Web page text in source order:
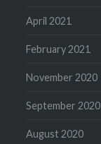
April 2021
February 2021
November 2020
September 2020
August 2020